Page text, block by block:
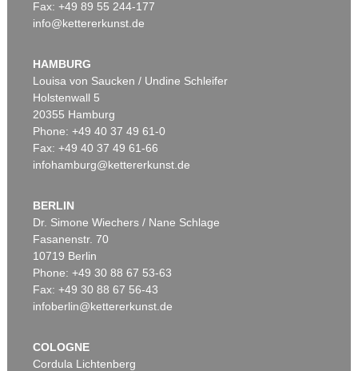
Auction 500 - Lot 225
Sold:€ 575,000 / $ 661,250
Auction 489 - Lot 138
CY TWOMBLY
Untitled (Notes from a Tower), 1961
Sold:€ 375,000 / $ 431,249
Fax: +49 89 55 244-177
info@kettererkunst.de
HAMBURG
Louisa von Saucken / Undine Schleifer
Holstenwall 5
20355 Hamburg
Phone: +49 40 37 49 61-0
Fax: +49 40 37 49 61-66
infohamburg@kettererkunst.de
BERLIN
Dr. Simone Wiechers / Nane Schlage
Fasanenstr. 70
10719 Berlin
Phone: +49 30 88 67 53-63
Fax: +49 30 88 67 56-43
infoberlin@kettererkunst.de
COLOGNE
Cordula Lichtenberg